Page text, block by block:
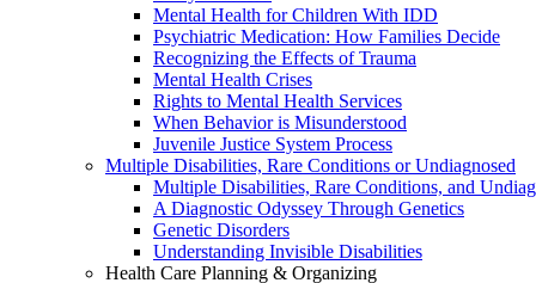
Mental Health for Children With IDD
Psychiatric Medication: How Families Decide
Recognizing the Effects of Trauma
Mental Health Crises
Rights to Mental Health Services
When Behavior is Misunderstood
Juvenile Justice System Process
Multiple Disabilities, Rare Conditions or Undiagnosed
Multiple Disabilities, Rare Conditions, and
A Diagnostic Odyssey Through Genetics
Genetic Disorders
Understanding Invisible Disabilities
Health Care Planning & Organizing